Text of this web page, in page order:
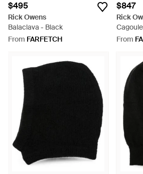
$495
Rick Owens
Balaclava - Black
From FARFETCH
$847
Rick
Côtelé
From